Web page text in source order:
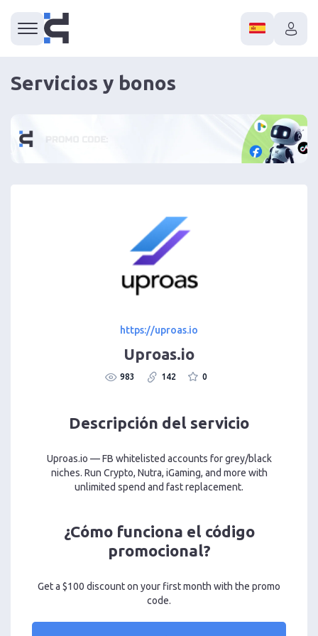
Servicios y bonos
https://uproas.io
Uproas.io
983 142 0
Descripción del servicio
Uproas.io — FB whitelisted accounts for grey/black
niches. Run Crypto, Nutra, iGaming, and more with
unlimited spend and fast replacement.
¿Cómo funciona el código
promocional?
Get a $100 discount on your first month with the promo
code.